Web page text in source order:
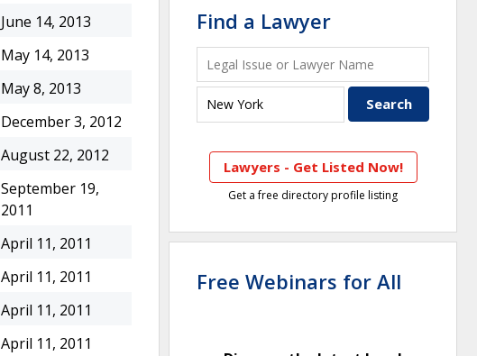
June 14, 2013
May 14, 2013
May 8, 2013
December 3, 2012
August 22, 2012
September 19,
2011
April 11, 2011
April 11, 2011
April 11, 2011
April 11, 2011
Find a Lawyer
Lawyers - Get Listed Now!
Get a free directory profile listing
Free Webinars for All